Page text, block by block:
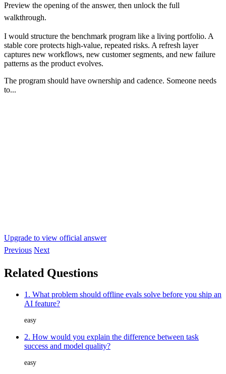
Preview the opening of the answer, then unlock the full
walkthrough.
I would structure the benchmark program like a living portfolio. A
stable core protects high-value, repeated risks. A refresh layer
captures new workflows, new customer segments, and new failure
patterns as the product evolves.
The program should have ownership and cadence. Someone needs
to...
Upgrade to view official answer
Previous Next
Related Questions
1. What problem should offline evals solve before you ship an
AI feature?
easy
2. How would you explain the difference between task
success and model quality?
easy